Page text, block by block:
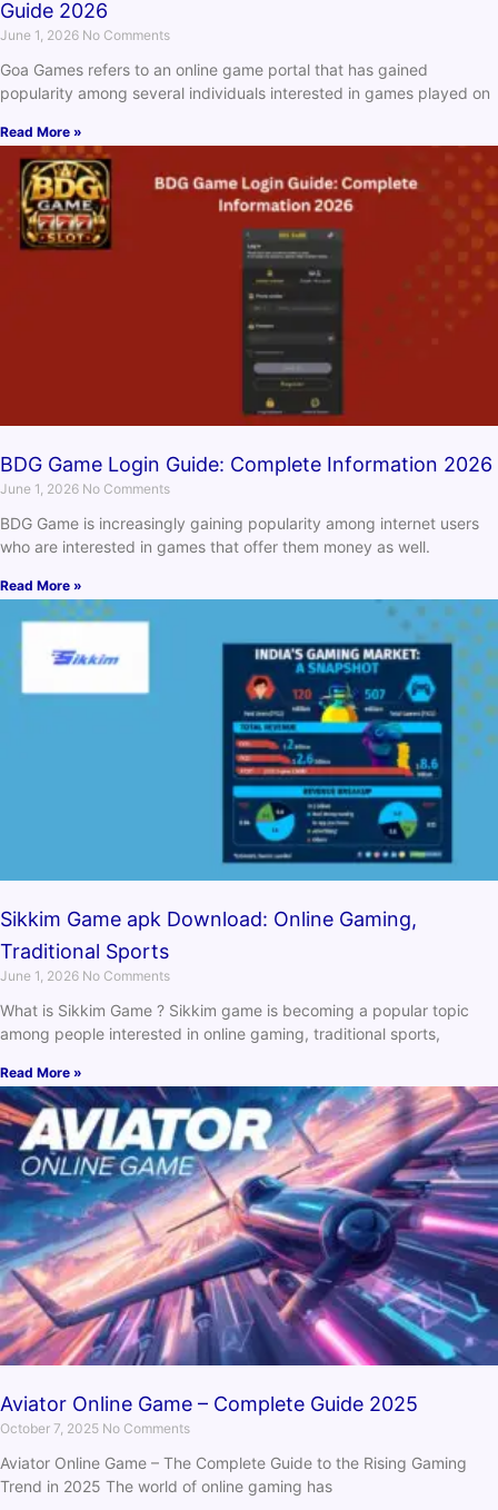
Guide 2026
June 1, 2026 No Comments
Goa Games refers to an online game portal that has gained
popularity among several individuals interested in games played on
Read More »
BDG Game Login Guide: Complete Information 2026
June 1, 2026 No Comments
BDG Game is increasingly gaining popularity among internet users
who are interested in games that offer them money as well.
Read More »
Sikkim Game apk Download: Online Gaming,
Traditional Sports
June 1, 2026 No Comments
What is Sikkim Game ? Sikkim game is becoming a popular topic
among people interested in online gaming, traditional sports,
Read More »
Aviator Online Game – Complete Guide 2025
October 7, 2025 No Comments
Aviator Online Game – The Complete Guide to the Rising Gaming
Trend in 2025 The world of online gaming has